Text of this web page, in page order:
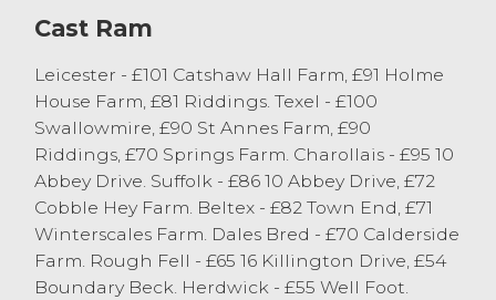
seventy pound mark. Lean types of horned
ewes were sharper this week with those
types of ewes often in the twenties last
week, they were easily selling in the
thirties this week.
Cast Ram
Leicester - £101 Catshaw Hall Farm, £91 Holme
House Farm, £81 Riddings. Texel - £100
Swallowmire, £90 St Annes Farm, £90
Riddings, £70 Springs Farm. Charollais - £95 10
Abbey Drive. Suffolk - £86 10 Abbey Drive, £72
Cobble Hey Farm. Beltex - £82 Town End, £71
Winterscales Farm. Dales Bred - £70 Calderside
Farm. Rough Fell - £65 16 Killington Drive, £54
Boundary Beck. Herdwick - £55 Well Foot.